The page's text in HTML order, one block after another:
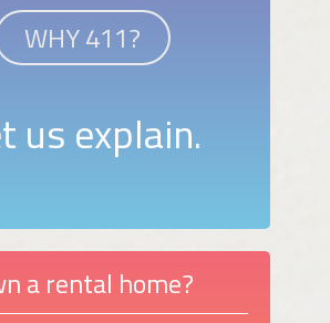
WHY 411?
us explain.
a rental home?